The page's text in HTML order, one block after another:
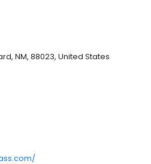
NM, 88023, United States